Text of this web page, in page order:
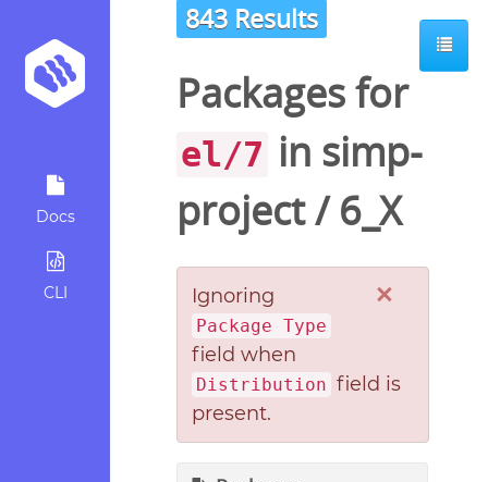
Docs
CLI
843 Results
Packages for
el/7 in simp-
project/6_X
×
Ignoring
Package Type
field when
Distribution field is
present.